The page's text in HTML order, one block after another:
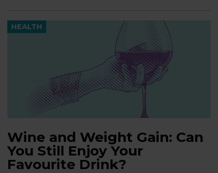
HEALTH
Wine and Weight Gain: Can
You Still Enjoy Your
Favourite Drink?